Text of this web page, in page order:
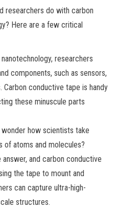
researchers do with carbon
Here are a few critical
researchers
components, such as sensors,
conductive tape is handy
these minuscule parts
how scientists take
of atoms and molecules?
and carbon conductive
the tape to mount and
can capture ultra-high-
structures.